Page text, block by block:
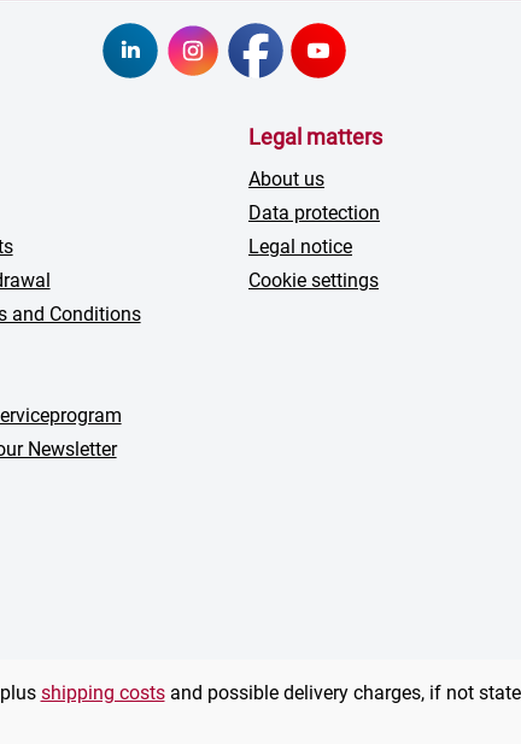
and Conditions
Newsletter
Legal matters
About us
Data protection
Legal notice
Cookie settings
shipping costsand possible delivery charges, if not